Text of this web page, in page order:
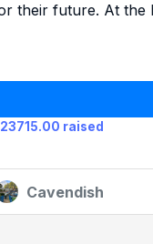
their future. At the
raised
Cavendish